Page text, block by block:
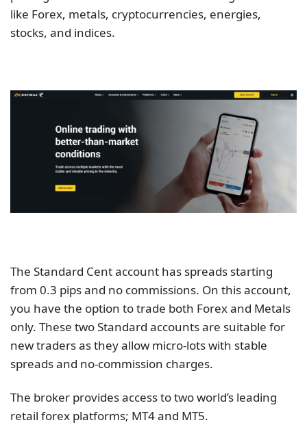
like Forex, metals, cryptocurrencies, energies,
stocks, and indices.
The Standard Cent account has spreads starting
from 0.3 pips and no commissions. On this account,
you have the option to trade both Forex and Metals
only. These two Standard accounts are suitable for
new traders as they allow micro-lots with stable
spreads and no-commission charges.
The broker provides access to two world’s leading
retail forex platforms; MT4 and MT5.